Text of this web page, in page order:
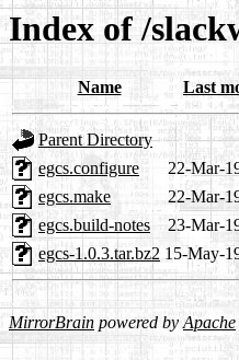
Index of /
Name Last
Parent Directory
egcs.configure
22-Mar-
egcs.make
22-Mar-
egcs.build-notes
23-Mar-
egcs-1.0.3.tar.bz2 15-May-
MirrorBrain powered byApache